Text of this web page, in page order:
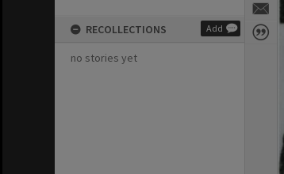
RECOLLECTIONS Add
no stories yet